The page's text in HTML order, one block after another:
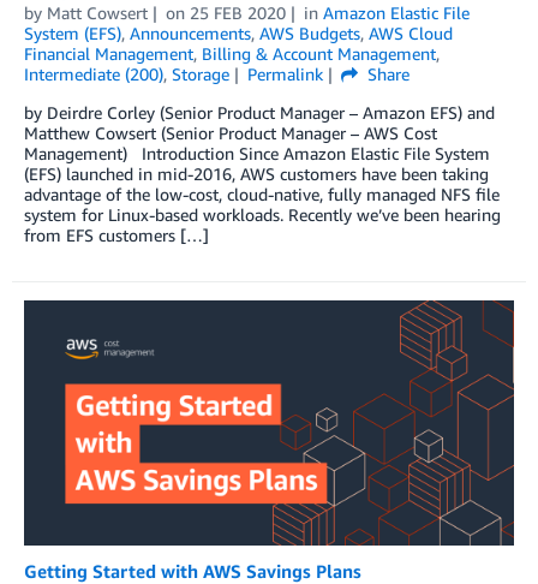
by Matt Cowsert on 25 FEB 2020 in Amazon Elastic File
System (EFS), Announcements, AWS Budgets, AWS Cloud
Financial Management, Billing & Account Management,
Intermediate (200), Storage Permalink
Share
by Deirdre Corley (Senior Product Manager – Amazon EFS) and
Matthew Cowsert (Senior Product Manager – AWS Cost
Management) Introduction Since Amazon Elastic File System
(EFS) launched in mid-2016, AWS customers have been taking
advantage of the low-cost, cloud-native, fully managed NFS file
system for Linux-based workloads. Recently we’ve been hearing
from EFS customers […]
Getting Started with AWS Savings Plans